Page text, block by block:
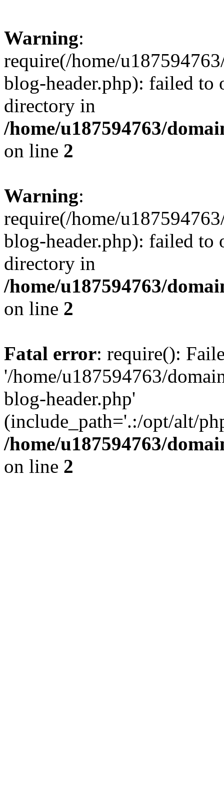
Warning:
require(/home/
blog-header.php): failed to
directory in
/home/u187594763/
on line 2
Warning:
require(/home/
blog-header.php): failed to
directory in
/home/u187594763/
on line 2
Fatal error: require():
'/home/u187594763/
blog-header.php'
(include_path='.:/opt/alt/
/home/u187594763/
on line 2